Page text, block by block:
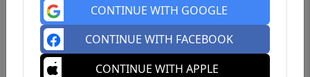
CONTINUE WITH GOOGLE
CONTINUE WITH FACEBOOK
CONTINUE WITH APPLE